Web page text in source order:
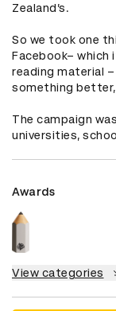
Zealand’s.
So we took one
Facebook– which
reading material
something better,
The campaign
universities,
Awards
View categories